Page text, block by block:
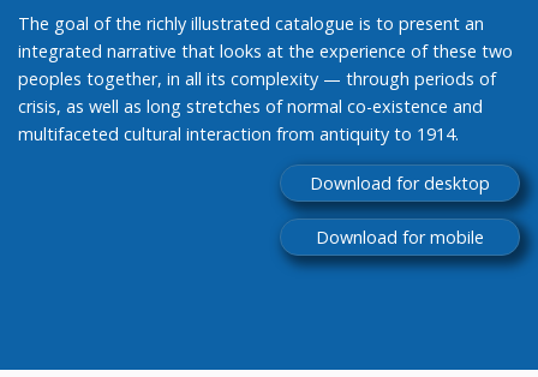
The goal of the richly illustrated catalogue is to present an
integrated narrative that looks at the experience of these two
peoples together, in all its complexity — through periods of
crisis, as well as long stretches of normal co-existence and
multifaceted cultural interaction from antiquity to 1914.
Download for desktop
Download for mobile